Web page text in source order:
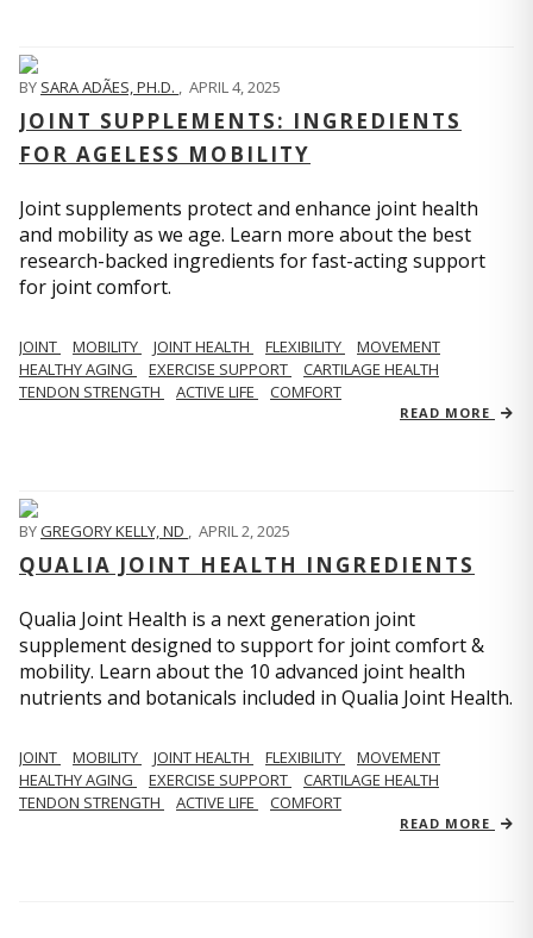
BY SARA ADÃES, PH.D. , APRIL 4, 2025
JOINT SUPPLEMENTS: INGREDIENTS
FOR AGELESS MOBILITY
Joint supplements protect and enhance joint health
and mobility as we age. Learn more about the best
research-backed ingredients for fast-acting support
for joint comfort.
JOINT MOBILITY JOINT HEALTH FLEXIBILITY
MOVEMENT
HEALTHY AGING
EXERCISE SUPPORT
CARTILAGE HEALTH
TENDON STRENGTH
ACTIVE LIFE COMFORT
READ MORE
BYGREGORY KELLY, ND , APRIL 2, 2025
QUALIA JOINT HEALTH INGREDIENTS
Qualia Joint Health is a next generation joint
supplement designed to support for joint comfort &
mobility. Learn about the 10 advanced joint health
nutrients and botanicals included in Qualia Joint Health.
JOINT MOBILITY JOINT HEALTH FLEXIBILITY
MOVEMENT
HEALTHY AGING
EXERCISE SUPPORT
CARTILAGE HEALTH
TENDON STRENGTH
ACTIVE LIFE COMFORT
READ MORE